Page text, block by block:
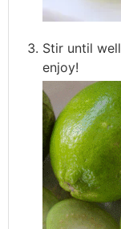
Stir until
enjoy!